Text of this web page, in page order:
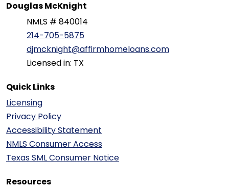
Douglas McKnight
NMLS # 840014
214-705-5875
djmcknight@affirmhomeloans.com
Licensed in: TX
Quick Links
Licensing
Privacy Policy
Accessibility Statement
NMLS Consumer Access
Texas SML Consumer Notice
Resources